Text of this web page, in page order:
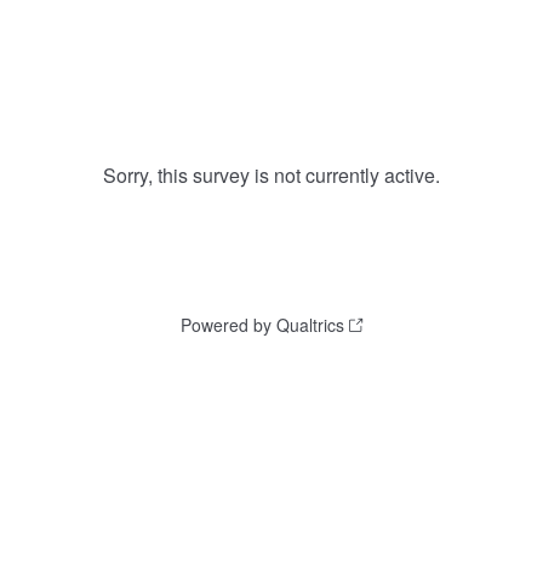
Sorry, this survey is not currently active.
Powered by Qualtrics